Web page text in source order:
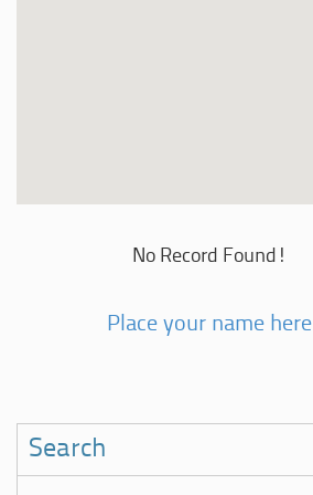
No Record Found!
Place your name here
Search